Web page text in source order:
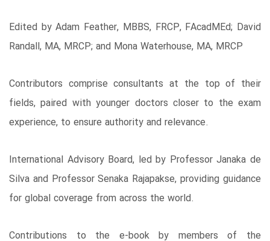
Edited by Adam Feather, MBBS, FRCP, FAcadMEd; David
Randall, MA, MRCP; and Mona Waterhouse, MA, MRCP
Contributors comprise consultants at the top of their
fields, paired with younger doctors closer to the exam
experience, to ensure authority and relevance.
International Advisory Board, led by Professor Janaka de
Silva and Professor Senaka Rajapakse, providing guidance
for global coverage from across the world.
Contributions to the e-book by members of the